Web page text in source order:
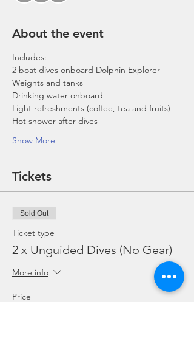
About the event
Includes:
2 boat dives onboard Dolphin Explorer
Weights and tanks
Drinking water onboard
Light refreshments (coffee, tea and fruits)
Hot shower after dives
Show More
Tickets
Sold Out
Ticket type
2 x Unguided Dives (No Gear)
More info
Price